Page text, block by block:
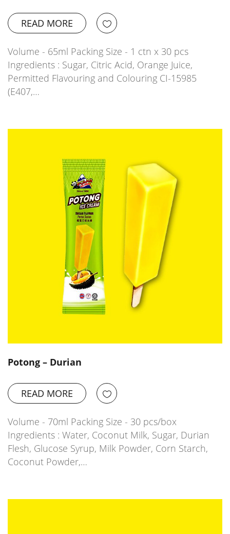
READ MORE
Volume - 65ml Packing Size - 1 ctn x 30 pcs
Ingredients : Sugar, Citric Acid, Orange Juice,
Permitted Flavouring and Colouring CI-15985
(E407,…
Potong – Durian
READ MORE
Volume - 70ml Packing Size - 30 pcs/box
Ingredients : Water, Coconut Milk, Sugar, Durian
Flesh, Glucose Syrup, Milk Powder, Corn Starch,
Coconut Powder,…